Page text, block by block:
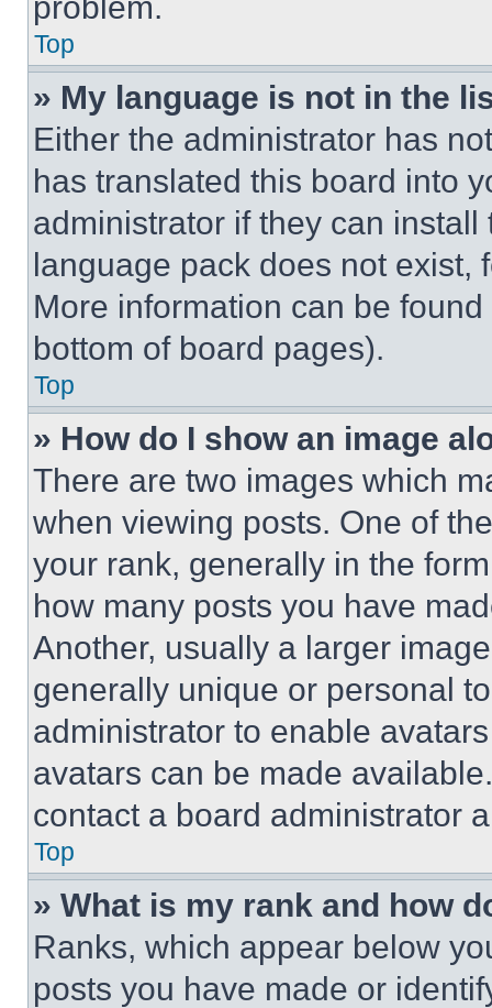
Top
» My language is not in the
Either the administrator has
has translated this board into
administrator if they can
language pack does not exist,
More information can be
bottom of board pages).
Top
» How do I show an image
There are two images which
when viewing posts. One of
your rank, generally in the
how many posts you have
Another, usually a larger
generally unique or personal
administrator to enable
avatars can be made
contact a board administrator
Top
» What is my rank and how
Ranks, which appear below
posts you have made or